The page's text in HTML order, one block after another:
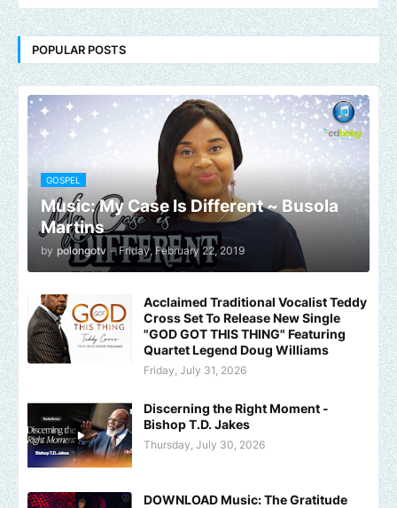
POPULAR POSTS
GOSPEL
Music: My Case Is Different ~ Busola
Martins
by polongotv - Friday, February 22, 2019
Acclaimed Traditional Vocalist Teddy
Cross Set To Release New Single
"GOD GOT THIS THING" Featuring
Quartet Legend Doug Williams
Friday, July 31, 2026
Discerning the Right Moment -
Bishop T.D. Jakes
Thursday, July 30, 2026
DOWNLOAD Music: The Gratitude